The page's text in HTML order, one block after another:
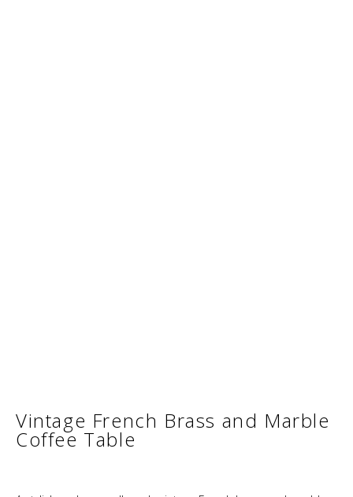
Vintage French Brass and Marble
Coffee Table